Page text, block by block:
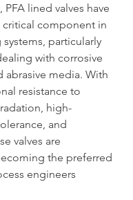
lined valves have
critical component in
particularly
with corrosive
abrasive media. With
resistance to
high-
and
valves are
the preferred
engineers